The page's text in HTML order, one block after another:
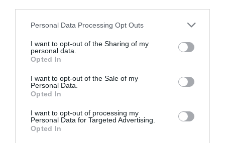
Personal Data Processing Opt Outs
I want to opt-out of the Sharing of my
personal data.
Opted In
I want to opt-out of the Sale of my
Personal Data.
Opted In
I want to opt-out of processing my
Personal Data for Targeted Advertising.
Opted In